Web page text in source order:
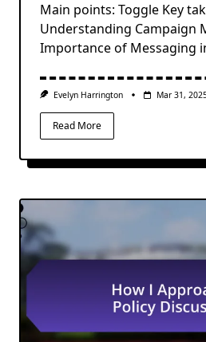
Main points: Toggle Key
Understanding Campaign
Importance of Messaging
Evelyn Harrington Mar 31,
Read More